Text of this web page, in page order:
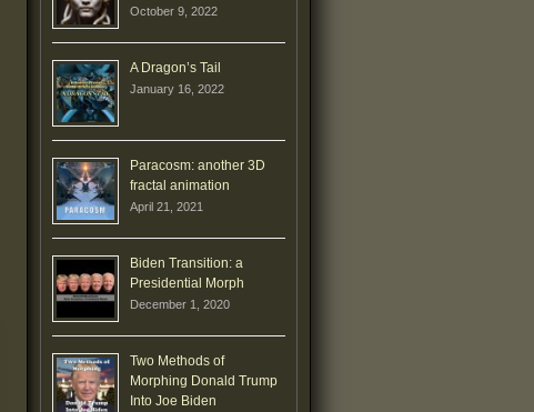
October 9, 2022
A Dragon’s Tail
January 16, 2022
Paracosm: another 3D
fractal animation
April 21, 2021
Biden Transition: a
Presidential Morph
December 1, 2020
Two Methods of
Morphing Donald Trump
Into Joe Biden